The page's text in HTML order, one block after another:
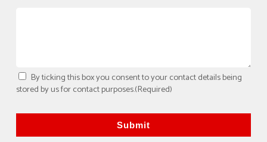
By ticking this box you consent to your contact details being
stored by us for contact purposes.(Required)
Submit